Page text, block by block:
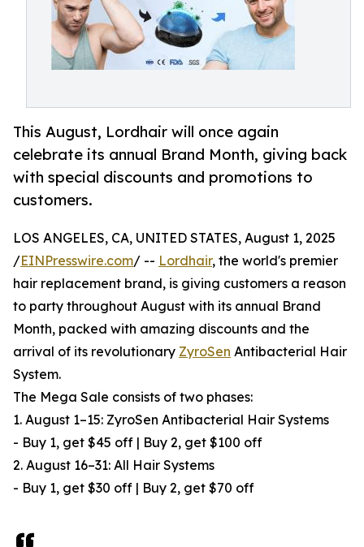
This August, Lordhair will once again
celebrate its annual Brand Month, giving back
with special discounts and promotions to
customers.
LOS ANGELES, CA, UNITED STATES, August 1, 2025
/EINPresswire.com/ -- Lordhair, the world's premier
hair replacement brand, is giving customers a reason
to party throughout August with its annual Brand
Month, packed with amazing discounts and the
arrival of its revolutionary ZyroSen Antibacterial Hair
System.
The Mega Sale consists of two phases:
1. August 1–15: ZyroSen Antibacterial Hair Systems
- Buy 1, get $45 off | Buy 2, get $100 off
2. August 16–31: All Hair Systems
- Buy 1, get $30 off | Buy 2, get $70 off